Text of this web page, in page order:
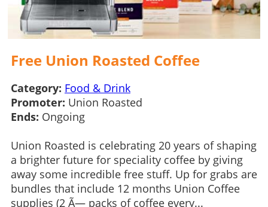
Free Union Roasted Coffee
Category: Food & Drink
Promoter: Union Roasted
Ends: Ongoing
Union Roasted is celebrating 20 years of shaping
a brighter future for speciality coffee by giving
away some incredible free stuff. Up for grabs are
bundles that include 12 months Union Coffee
supplies (2 Ã— packs of coffee every...